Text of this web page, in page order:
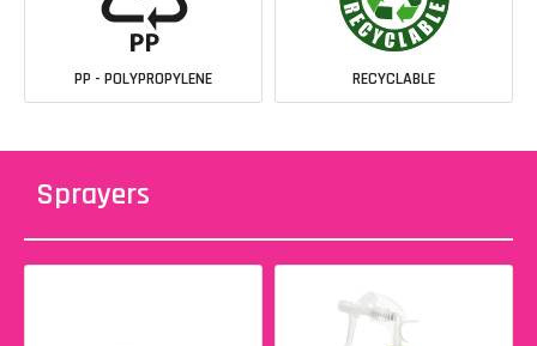
PP - POLYPROPYLENE RECYCLABLE
Sprayers